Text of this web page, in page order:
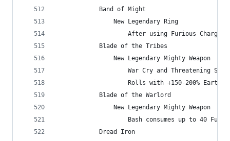
            Band of Might
                New Legendary Ring
After using Furious
            Blade of the Tribes
                New Legendary Mighty Weapon
War Cry and Threatening
Rolls with +150-200%
            Blade of the Warlord
                New Legendary Mighty Weapon
Bash consumes up to 40 Fury
            Dread Iron